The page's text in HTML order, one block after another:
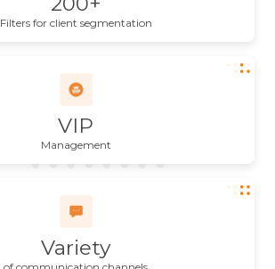
Filters for client segmentation
VIP
Management
Variety